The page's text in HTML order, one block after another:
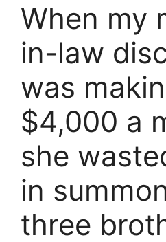
When my
in-law
was
$4,000 a
she
in
three